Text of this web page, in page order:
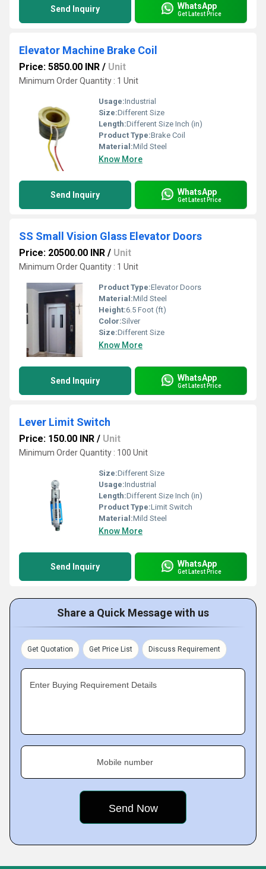
Send Inquiry WhatsApp
Get Latest Price
Elevator Machine Brake Coil
Price: 5850.00 INR / Unit
Minimum Order Quantity : 1 Unit
Usage:Industrial
Size:Different Size
Length:Different Size Inch (in)
Product Type:Brake Coil
Material:Mild Steel
Know More
Send Inquiry WhatsApp
Get Latest Price
SS Small Vision Glass Elevator Doors
Price: 20500.00 INR / Unit
Minimum Order Quantity : 1 Unit
Product Type:Elevator Doors
Material:Mild Steel
Height:6.5 Foot (ft)
Color:Silver
Size:Different Size
Know More
Send Inquiry WhatsApp
Get Latest Price
Lever Limit Switch
Price: 150.00 INR / Unit
Minimum Order Quantity : 100 Unit
Size:Different Size
Usage:Industrial
Length:Different Size Inch (in)
Product Type:Limit Switch
Material:Mild Steel
Know More
Send Inquiry WhatsApp
Get Latest Price
Share a Quick Message with us
Get Quotation Get Price List Discuss Requirement
Enter Buying Requirement Details
Mobile number